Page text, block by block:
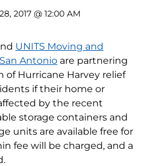
2017 @ 12:00 AM
UNITS Moving and
Antonio are partnering
of Hurricane Harvey relief
if their home or
by the recent
storage containers and
units are available free for
fee will be charged, and a